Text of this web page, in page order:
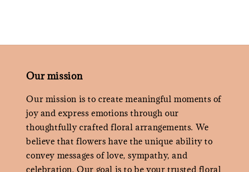
Our mission
Our mission is to create meaningful moments of
joy and express emotions through our
thoughtfully crafted floral arrangements. We
believe that flowers have the unique ability to
convey messages of love, sympathy, and
celebration. Our goal is to be your trusted floral